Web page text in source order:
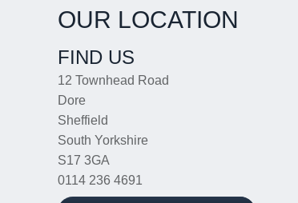
OUR LOCATION
FIND US
12 Townhead Road
Dore
Sheffield
South Yorkshire
S17 3GA
0114 236 4691